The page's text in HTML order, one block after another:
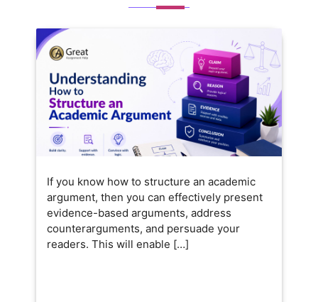
If you know how to structure an academic
argument, then you can effectively present
evidence-based arguments, address
counterarguments, and persuade your
readers. This will enable […]